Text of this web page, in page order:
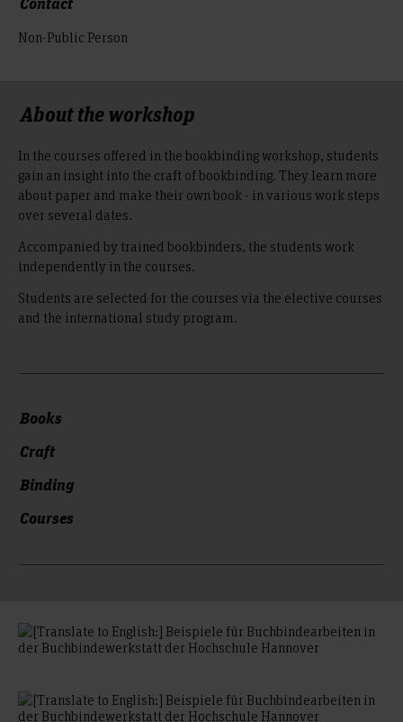
Non-Public Person
About the workshop
In the courses offered in the bookbinding workshop, students
gain an insight into the craft of bookbinding. They learn more
about paper and make their own book - in various work steps
over several dates.
Accompanied by trained bookbinders, the students work
independently in the courses.
Students are selected for the courses via the elective courses
and the international study program.
Books
Craft
Binding
Courses